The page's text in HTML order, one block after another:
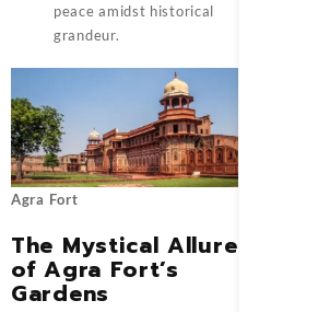
peace amidst historical
grandeur.
Agra Fort
The Mystical Allure
of Agra Fort’s
Gardens